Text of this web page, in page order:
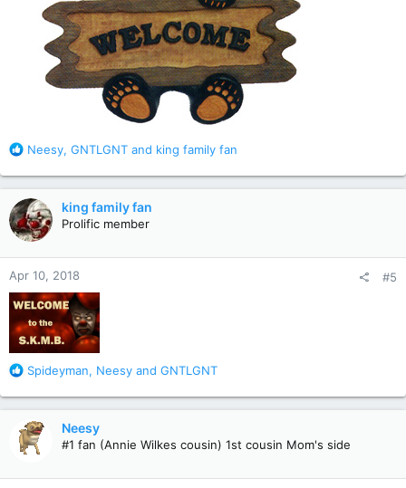
R
a
c
t
i
o
n
s
:
Neesy, GNTLGNT and king family fan
king family fan
Prolific member
Apr 10, 2018 #5
R
a
c
t
i
n
Spideyman, Neesy and GNTLGNT
Neesy
#1 fan (Annie Wilkes cousin) 1st cousin Mom's side